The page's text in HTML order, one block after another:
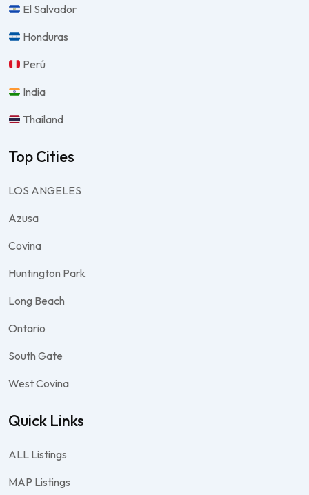
El Salvador
Honduras
Perú
India
Thailand
Top Cities
LOS ANGELES
Azusa
Covina
Huntington Park
Long Beach
Ontario
South Gate
West Covina
Quick Links
ALL Listings
MAP Listings